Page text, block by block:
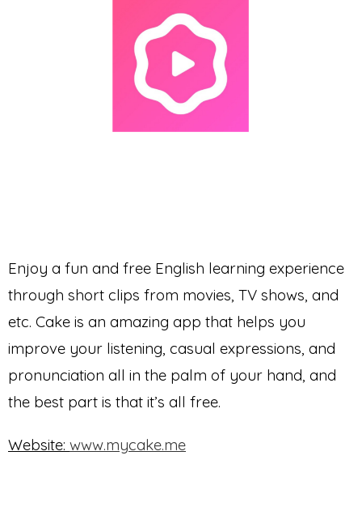
Enjoy a fun and free English learning experience
through short clips from movies, TV shows, and
etc. Cake is an amazing app that helps you
improve your listening, casual expressions, and
pronunciation all in the palm of your hand, and
the best part is that it’s all free.
Website: www.mycake.me